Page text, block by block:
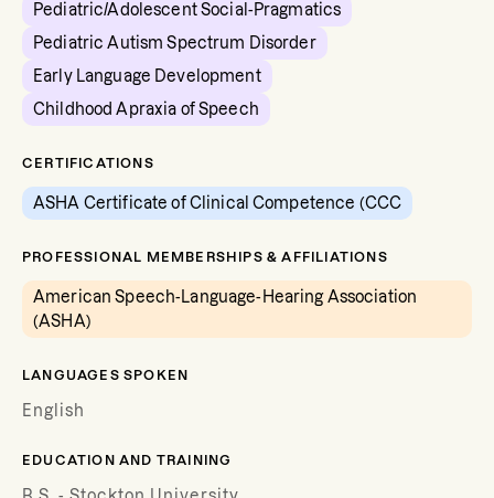
Pediatric/Adolescent Social-Pragmatics
Pediatric Autism Spectrum Disorder
Early Language Development
Childhood Apraxia of Speech
CERTIFICATIONS
ASHA Certificate of Clinical Competence (CCC
PROFESSIONAL MEMBERSHIPS & AFFILIATIONS
American Speech-Language-Hearing Association
(ASHA)
LANGUAGES SPOKEN
English
EDUCATION AND TRAINING